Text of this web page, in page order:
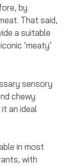
by
That said,
a suitable
‘meaty’
sensory
chewy
an ideal
in most
with